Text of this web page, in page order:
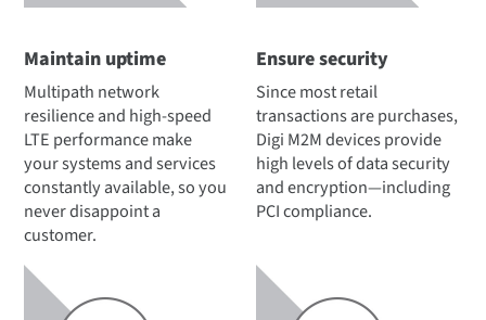
Maintain uptime
Multipath network
resilience and high-speed
LTE performance make
your systems and services
constantly available, so you
never disappoint a
customer.
Ensure security
Since most retail
transactions are purchases,
Digi M2M devices provide
high levels of data security
and encryption—including
PCI compliance.